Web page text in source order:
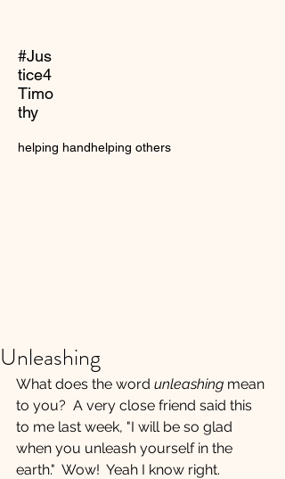
#Jus
tice4
Timo
thy
helping handhelping others
Unleashing
What does the word unleashing mean
to you?  A very close friend said this
to me last week, "I will be so glad
when you unleash yourself in the
earth."  Wow!  Yeah I know right.